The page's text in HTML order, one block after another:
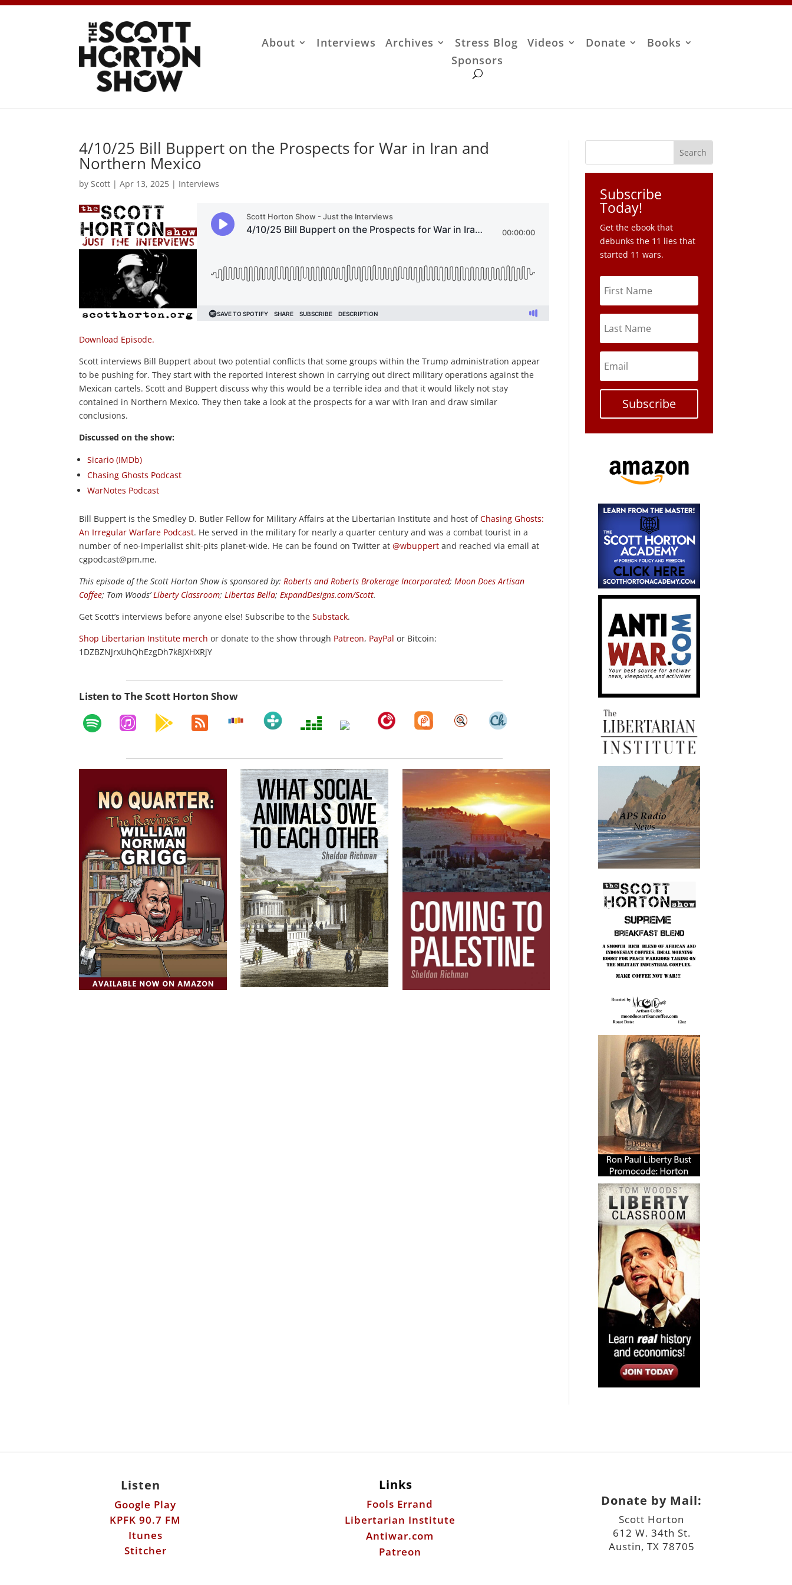
About Interviews Archives Stress Blog Videos Donate
Books
Sponsors
4/10/25 Bill Buppert on the Prospects for War in Iran and
Northern Mexico
by Scott |Apr 13, 2025 | Interviews
Download Episode.
Scott interviews Bill Buppert about two potential conflicts that some groups within the Trump administration appear
to be pushing for. They start with the reported interest shown in carrying out direct military operations against the
Mexican cartels. Scott and Buppert discuss why this would be a terrible idea and that it would likely not stay
contained in Northern Mexico. They then take a look at the prospects for a war with Iran and draw similar
conclusions.
Discussed on the show:
Sicario (IMDb)
Chasing Ghosts Podcast
WarNotes Podcast
Bill Buppert is the Smedley D. Butler Fellow for Military Affairs at the Libertarian Institute and host ofChasing Ghosts:
An Irregular Warfare Podcast. He served in the military for nearly a quarter century and was a combat tourist in a
number of neo-imperialist shit-pits planet-wide. He can be found on Twitter at@wbuppert and reached via email at
cgpodcast@pm.me.
This episode of the Scott HortonShowis sponsored by: Roberts and Roberts Brokerage Incorporated;Moon Does Artisan
Coffee; Tom Woods’ Liberty Classroom; Libertas Bella; ExpandDesigns.com/Scott.
Get Scott’s interviews before anyone else! Subscribe to theSubstack.
Shop Libertarian Institute merch or donate to the show through Patreon, PayPal or Bitcoin:
1DZBZNJrxUhQhEzgDh7k8JXHXRjY
Listen to The Scott Horton Show
Subscribe
Today!
Get the ebook that
debunks the 11 lies that
started 11 wars.
Subscribe
Listen
Google Play
KPFK 90.7 FM
Itunes
Stitcher
Links
Fools Errand
Libertarian Institute
Antiwar.com
Patreon
Donate by Mail:
Scott Horton
612 W. 34th St.
Austin, TX 78705